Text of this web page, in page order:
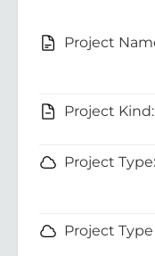
Project
Project Kind:
Project Type:
Project